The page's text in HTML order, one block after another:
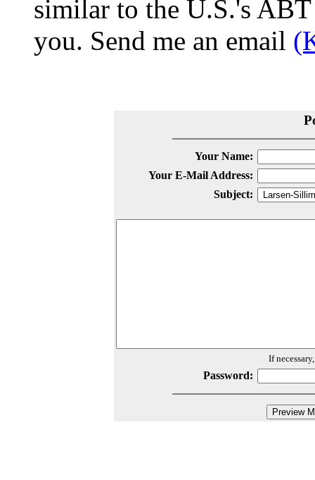
similar to the U.S.'s
you. Send me an email
Your Name:
Your E-Mail Address:
Subject:
If
Password: